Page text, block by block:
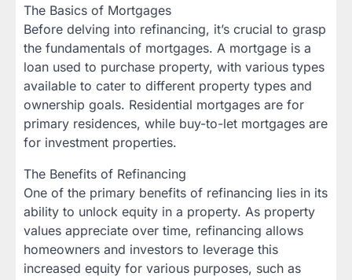
The Basics of Mortgages
Before delving into refinancing, it’s crucial to grasp
the fundamentals of mortgages. A mortgage is a
loan used to purchase property, with various types
available to cater to different property types and
ownership goals. Residential mortgages are for
primary residences, while buy-to-let mortgages are
for investment properties.
The Benefits of Refinancing
One of the primary benefits of refinancing lies in its
ability to unlock equity in a property. As property
values appreciate over time, refinancing allows
homeowners and investors to leverage this
increased equity for various purposes, such as